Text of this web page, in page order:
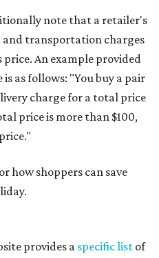
note that a retailer's
and transportation charges
An example provided
as follows: "You buy a pair
charge for a total price
price is more than $100,
how shoppers can save
provides a specific list of